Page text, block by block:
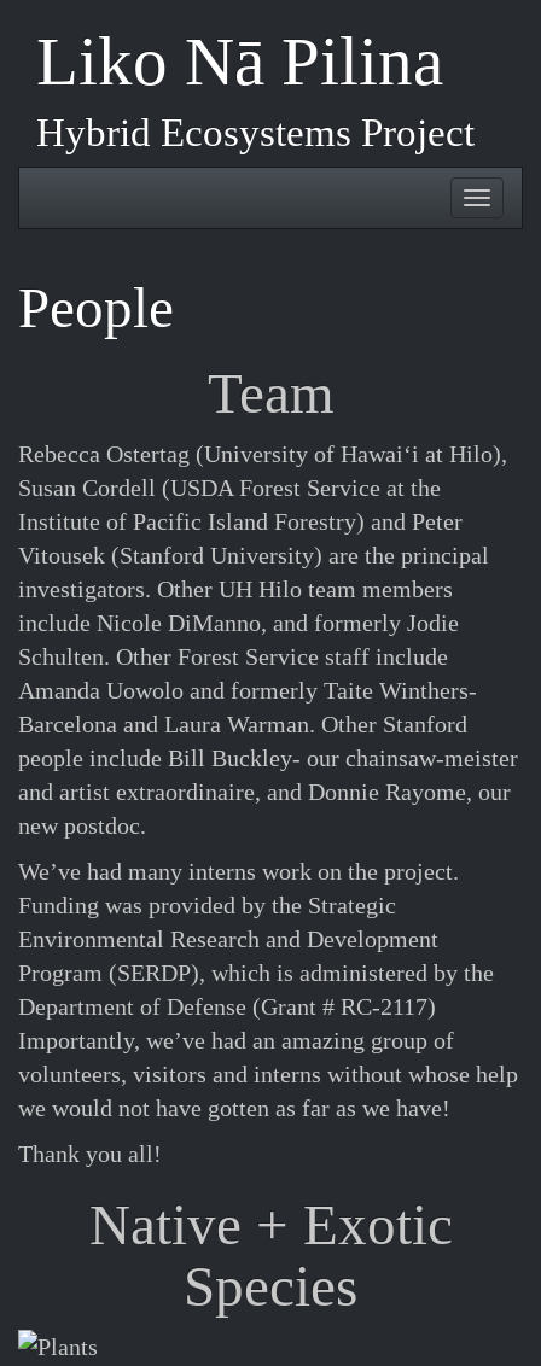
main
content
Liko Nā Pilina
Hybrid Ecosystems Project
navigation
People
Team
Rebecca Ostertag (University of Hawaiʻi at Hilo),
Susan Cordell (USDA Forest Service at the
Institute of Pacific Island Forestry) and Peter
Vitousek (Stanford University) are the principal
investigators. Other UH Hilo team members
include Nicole DiManno, and formerly Jodie
Schulten. Other Forest Service staff include
Amanda Uowolo and formerly Taite Winthers-
Barcelona and Laura Warman. Other Stanford
people include Bill Buckley- our chainsaw-meister
and artist extraordinaire, and Donnie Rayome, our
new postdoc.
We’ve had many interns work on the project.
Funding was provided by the Strategic
Environmental Research and Development
Program (SERDP), which is administered by the
Department of Defense (Grant # RC-2117)
Importantly, we’ve had an amazing group of
volunteers, visitors and interns without whose help
we would not have gotten as far as we have!
Thank you all!
Native + Exotic
Species